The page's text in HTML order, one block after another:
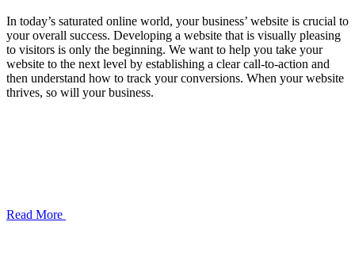
In today’s saturated online world, your business’ website is crucial to
your overall success. Developing a website that is visually pleasing
to visitors is only the beginning. We want to help you take your
website to the next level by establishing a clear call-to-action and
then understand how to track your conversions. When your website
thrives, so will your business.
Read More